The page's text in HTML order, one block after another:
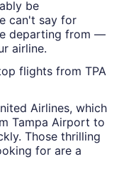
be
can't say for
departing from —
airline.
flights from TPA
Airlines, which
Tampa Airport to
Those thrilling
for are a